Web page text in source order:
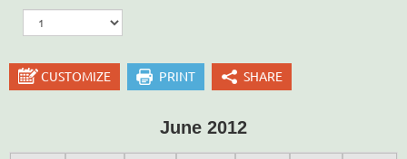
CUSTOMIZE PRINT SHARE
June 2012